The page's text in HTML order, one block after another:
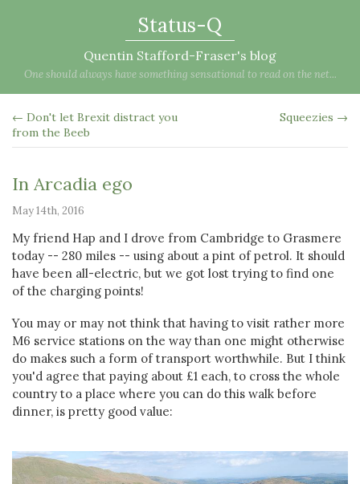
Status-Q
Quentin Stafford-Fraser's blog
One should always have something sensational to read on the net...
← Don't let Brexit distract you
from the Beeb
Squeezies →
In Arcadia ego
May 14th, 2016
My friend Hap and I drove from Cambridge to Grasmere
today -- 280 miles -- using about a pint of petrol. It should
have been all-electric, but we got lost trying to find one
of the charging points!
You may or may not think that having to visit rather more
M6 service stations on the way than one might otherwise
do makes such a form of transport worthwhile. But I think
you'd agree that paying about £1 each, to cross the whole
country to a place where you can do this walk before
dinner, is pretty good value: